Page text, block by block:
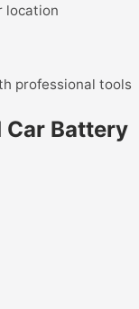
location
professional tools
Car Battery